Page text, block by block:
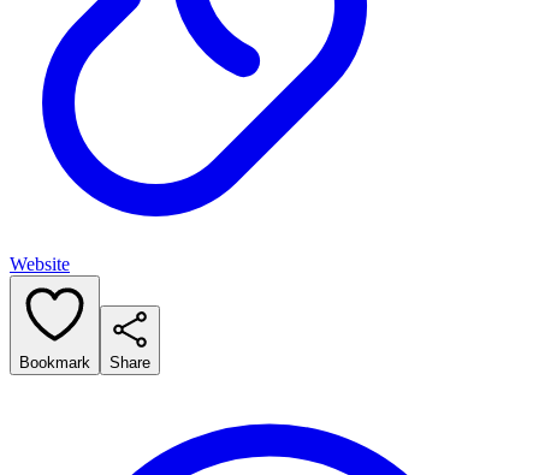
Website
Bookmark Share